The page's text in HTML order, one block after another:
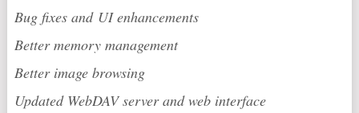
Bug fixes and UI enhancements
Better memory management
Better image browsing
Updated WebDAV server and web interface